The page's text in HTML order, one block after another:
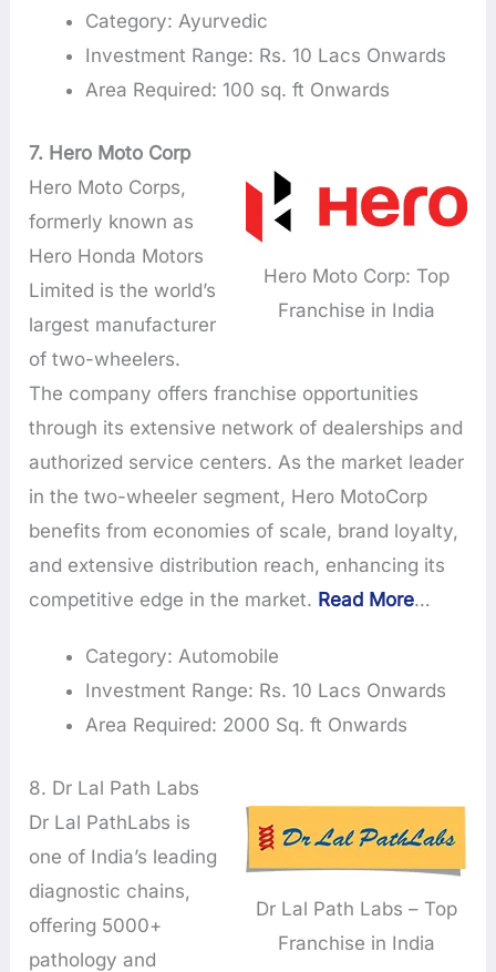
Category: Ayurvedic
Investment Range: Rs. 10 Lacs Onwards
Area Required: 100 sq. ft Onwards
7. Hero Moto Corp
Hero Moto Corp: Top
Franchise in India
Hero Moto Corps,
formerly known as
Hero Honda Motors
Limited is the world’s
largest manufacturer
of two-wheelers.
The company offers franchise opportunities
through its extensive network of dealerships and
authorized service centers. As the market leader
in the two-wheeler segment, Hero MotoCorp
benefits from economies of scale, brand loyalty,
and extensive distribution reach, enhancing its
competitive edge in the market. Read More…
Category: Automobile
Investment Range: Rs. 10 Lacs Onwards
Area Required: 2000 Sq. ft Onwards
8. Dr Lal Path Labs
Dr Lal Path Labs – Top
Franchise in India
Dr Lal PathLabs is
one of India’s leading
diagnostic chains,
offering 5000+
pathology and